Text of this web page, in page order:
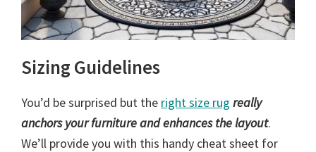
Sizing Guidelines
You’d be surprised but the right size rug really
anchors your furniture and enhances the layout.
We’ll provide you with this handy cheat sheet for